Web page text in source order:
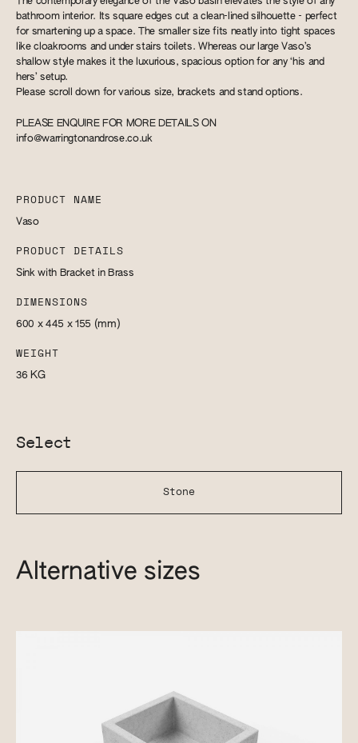
bathroom interior. Its square edges cut a clean-lined silhouette - perfect
for smartening up a space. The smaller size fits neatly into tight spaces
like cloakrooms and under stairs toilets. Whereas our large Vaso’s
shallow style makes it the luxurious, spacious option for any ‘his and
hers’ setup.
Please scroll down for various size, brackets and stand options.
PLEASE ENQUIRE FOR MORE DETAILS ON
info@warringtonandrose.co.uk
PRODUCT NAME
Vaso
PRODUCT DETAILS
Sink with Bracket in Brass
DIMENSIONS
600 x 445 x 155 (mm)
WEIGHT
36 KG
Select
Stone
Alternative sizes